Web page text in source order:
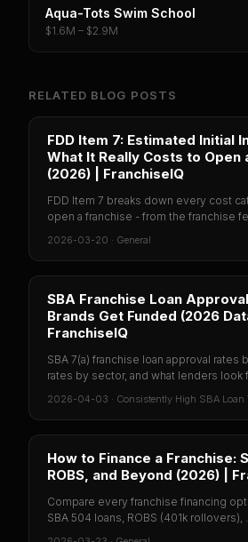
Aqua-Tots Swim School
$1.6M – $2.9M
RELATED BLOG POSTS
FDD Item 7: Estimated Initial
What It Really Costs to Open
(2026) | FranchiseIQ
FDD Item 7 breaks down every cost
open a franchise - from the franchise
2026-03-20 · General
SBA Franchise Loan
Brands Get Funded (2026
FranchiseIQ
SBA 7(a) franchise loan approval rates
rates by sector, and what lenders look
2026-04-03 · Consistently High SBA Loan
How to Finance a Franchise:
ROBS, and Beyond (2026) |
Compare every franchise financing
SBA 504 loans, ROBS (401k rollovers),